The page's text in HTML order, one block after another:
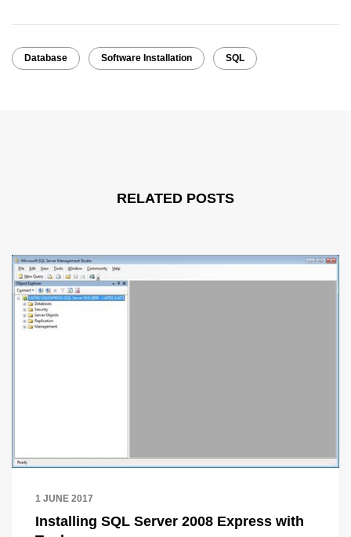
Database Software Installation SQL
RELATED POSTS
1 JUNE 2017
Installing SQL Server 2008 Express with